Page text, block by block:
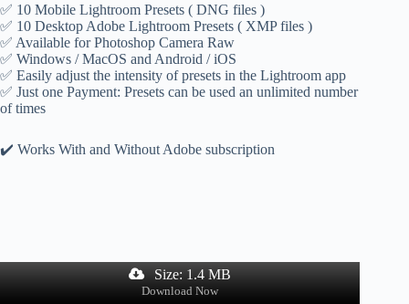
✅ 10 Mobile Lightroom Presets ( DNG files )
✅ 10 Desktop Adobe Lightroom Presets ( XMP files )
✅ Available for Photoshop Camera Raw
✅ Windows / MacOS and Android / iOS
✅ Easily adjust the intensity of presets in the Lightroom app
✅ Just one Payment: Presets can be used an unlimited number
of times
✔️ Works With and Without Adobe subscription
Size: 1.4 MB
Download Now